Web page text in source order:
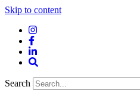
Skip to content
Instagram
Facebook
LinkedIn
Search